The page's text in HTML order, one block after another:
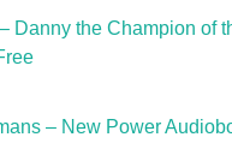
Danny the Champion of
– New Power